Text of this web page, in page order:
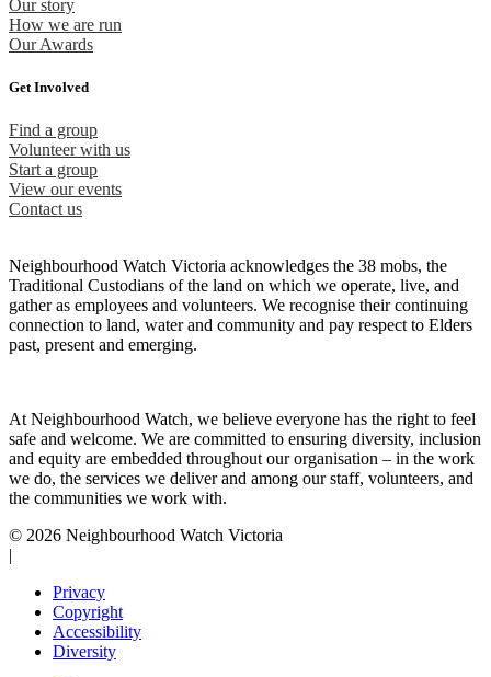
Our story
How we are run
Our Awards
Get Involved
Find a group
Volunteer with us
Start a group
View our events
Contact us
Neighbourhood Watch Victoria acknowledges the 38 mobs, the
Traditional Custodians of the land on which we operate, live, and
gather as employees and volunteers. We recognise their continuing
connection to land, water and community and pay respect to Elders
past, present and emerging.
At Neighbourhood Watch, we believe everyone has the right to feel
safe and welcome. We are committed to ensuring diversity, inclusion
and equity are embedded throughout our organisation – in the work
we do, the services we deliver and among our staff, volunteers, and
the communities we work with.
© 2026 Neighbourhood Watch Victoria
|
Privacy
Copyright
Accessibility
Diversity